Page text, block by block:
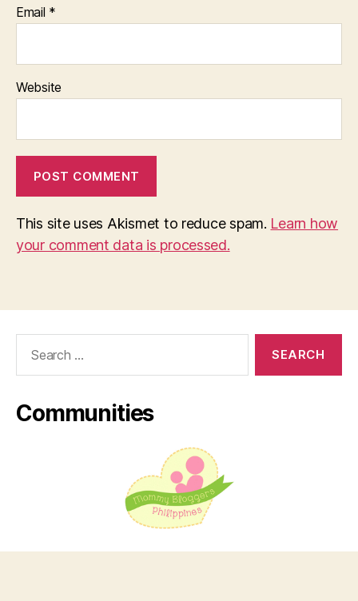
Email *
Website
This site uses Akismet to reduce spam. Learn how
your comment data is processed.
Communities